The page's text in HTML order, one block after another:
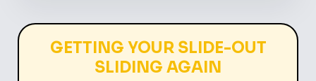
GETTING YOUR SLIDE-OUT
SLIDING AGAIN